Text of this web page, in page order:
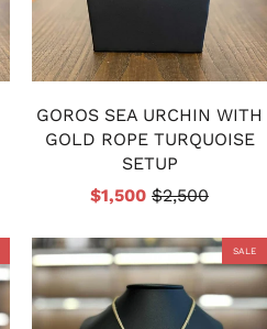
GOROS SEA URCHIN WITH
GOLD ROPE TURQUOISE
SETUP
$1,500 $2,500
SALE